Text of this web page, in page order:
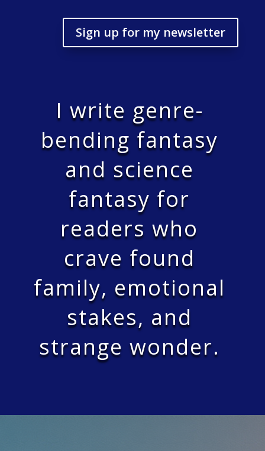
Sign up for my newsletter
I write genre-
bending fantasy
and science
fantasy for
readers who
crave found
family, emotional
stakes, and
strange wonder.